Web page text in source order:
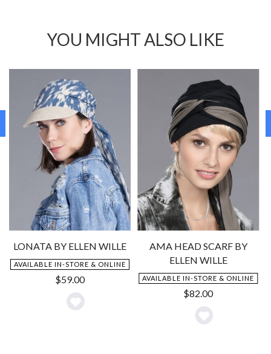
YOU MIGHT ALSO LIKE
LONATA BY ELLEN WILLE
AVAILABLE IN-STORE & ONLINE
$59.00
Add
AMA HEAD SCARF BY
ELLEN WILLE
AVAILABLE IN-STORE & ONLINE
$82.00
Add